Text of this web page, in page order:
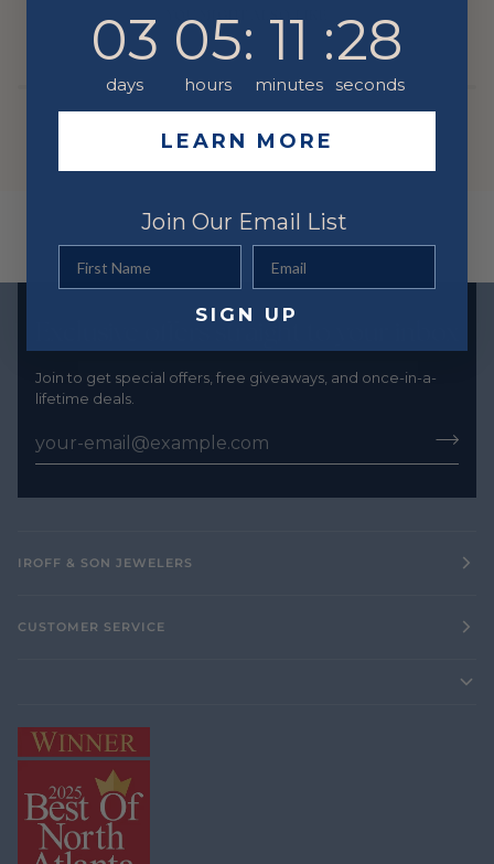
Exclusive offers straight to your inbox
Join to get special offers, free giveaways, and once-in-a-
lifetime deals.
IROFF & SON JEWELERS
CUSTOMER SERVICE
Countdown ends in:
03
days
05
hours
: 11
11
minutes
: 28
28
seconds
LEARN MORE
Join Our Email List
SIGN UP